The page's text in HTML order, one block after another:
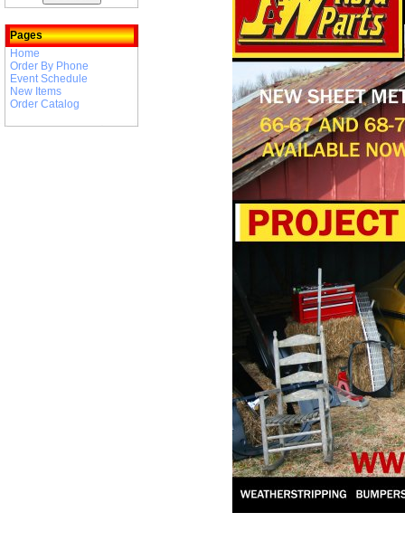
Pages
Home
Order By Phone
Event Schedule
New Items
Order Catalog